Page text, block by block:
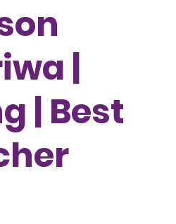
|
| Best